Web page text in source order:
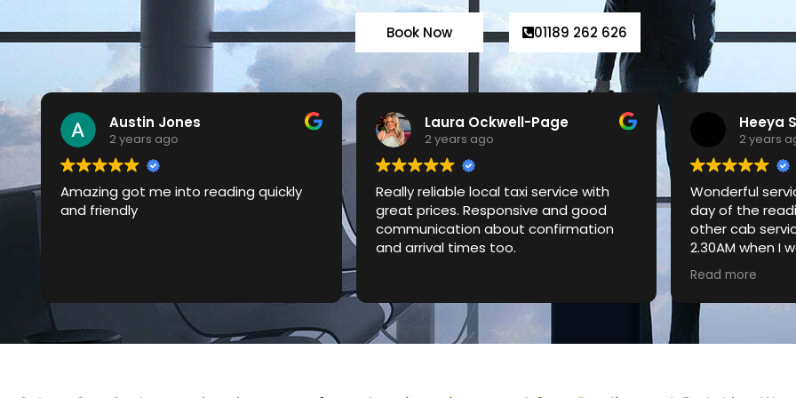
Book Now 01189 262 626
Laura Ockwell-Page
2 years ago
Really reliable local taxi service with
great prices. Responsive and good
Heeya Shah
2 years ago
Wonderful service! Used it on the last
day of the reading festival when no
other cab services were available at
2.30AM when I was travelling alone. My
had come to an end! Very nice and
clean car (Mercedes) and amazing
service - will be using again!
Shary
3 years
I am very
especially